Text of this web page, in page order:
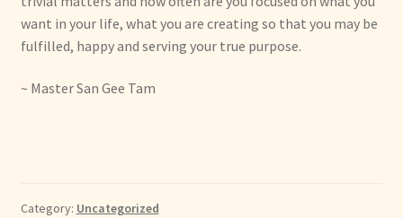
want in your life, what you are creating so that you may be
fulfilled, happy and serving your true purpose.
~ Master San Gee Tam
Category: Uncategorized